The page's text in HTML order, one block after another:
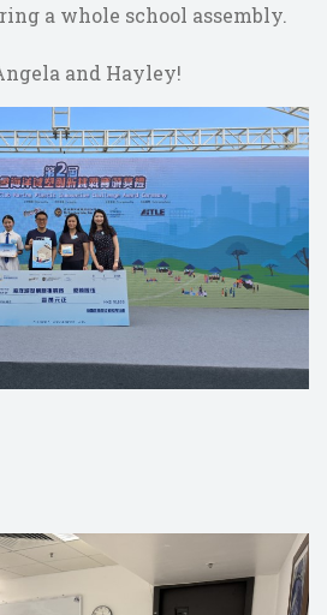
a whole school assembly.
and Hayley!